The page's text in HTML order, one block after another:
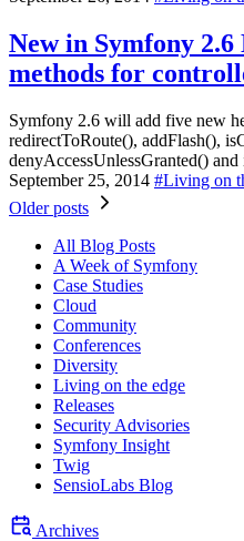
New in Symfony 2.6
methods for
Symfony 2.6 will add five new
redirectToRoute(), addFlash(),
denyAccessUnlessGranted()
September 25, 2014 #Living on
Older posts
All Blog Posts
A Week of Symfony
Case Studies
Cloud
Community
Conferences
Diversity
Living on the edge
Releases
Security Advisories
Symfony Insight
Twig
SensioLabs Blog
Archives